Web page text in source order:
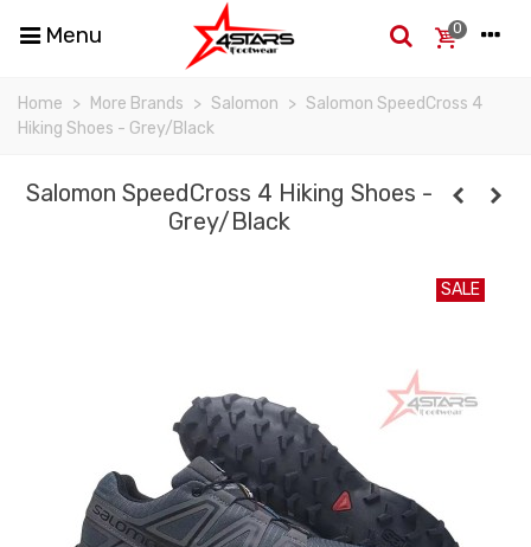
Menu 0
Home > More Brands > Salomon > Salomon SpeedCross 4
Hiking Shoes - Grey/Black
Salomon SpeedCross 4 Hiking Shoes -
Grey/Black
SALE